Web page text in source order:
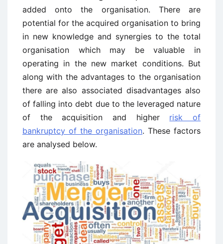
added onto the organisation. There are
potential for the acquired organisation to bring
in new knowledge and synergies to the total
organisation which may be valuable in
operating in the new market conditions. But
along with the advantages to the organisation
there are also associated disadvantages also
of falling into debt due to the leveraged nature
of the acquisition and higher risk of
bankruptcy of the organisation. These factors
are analysed below.